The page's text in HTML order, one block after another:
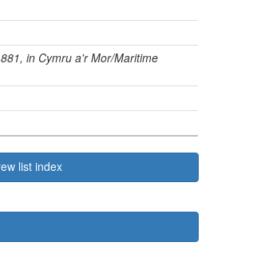
, in Cymru a'r Mor/Maritime
list index